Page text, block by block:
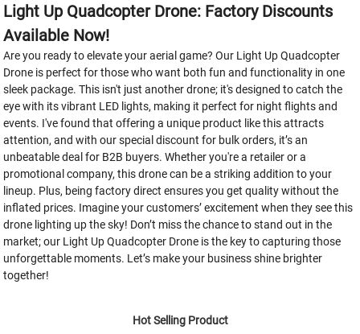
Light Up Quadcopter Drone: Factory Discounts
Available Now!
Are you ready to elevate your aerial game? Our Light Up Quadcopter
Drone is perfect for those who want both fun and functionality in one
sleek package. This isn't just another drone; it's designed to catch the
eye with its vibrant LED lights, making it perfect for night flights and
events. I've found that offering a unique product like this attracts
attention, and with our special discount for bulk orders, it’s an
unbeatable deal for B2B buyers. Whether you're a retailer or a
promotional company, this drone can be a striking addition to your
lineup. Plus, being factory direct ensures you get quality without the
inflated prices. Imagine your customers’ excitement when they see this
drone lighting up the sky! Don’t miss the chance to stand out in the
market; our Light Up Quadcopter Drone is the key to capturing those
unforgettable moments. Let’s make your business shine brighter
together!
Hot Selling Product